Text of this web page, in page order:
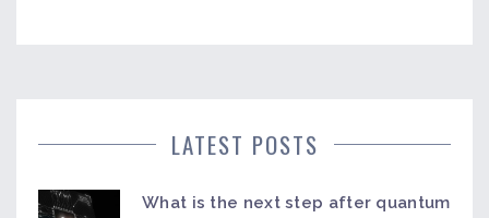
LATEST POSTS
What is the next step after quantum